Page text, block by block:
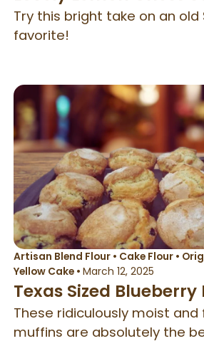
Try this bright take on an old
favorite!
Artisan Blend Flour• Cake Flour•
Yellow Cake• March 12, 2025
Texas Sized
These ridiculously moist and
muffins are absolutely the